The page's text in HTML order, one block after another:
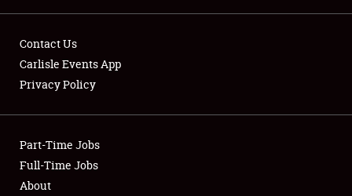
Showfield
Club Relations
Full-Time Jobs
Contact Us
Carlisle Events App
Privacy Policy
Part-Time Jobs
Full-Time Jobs
About